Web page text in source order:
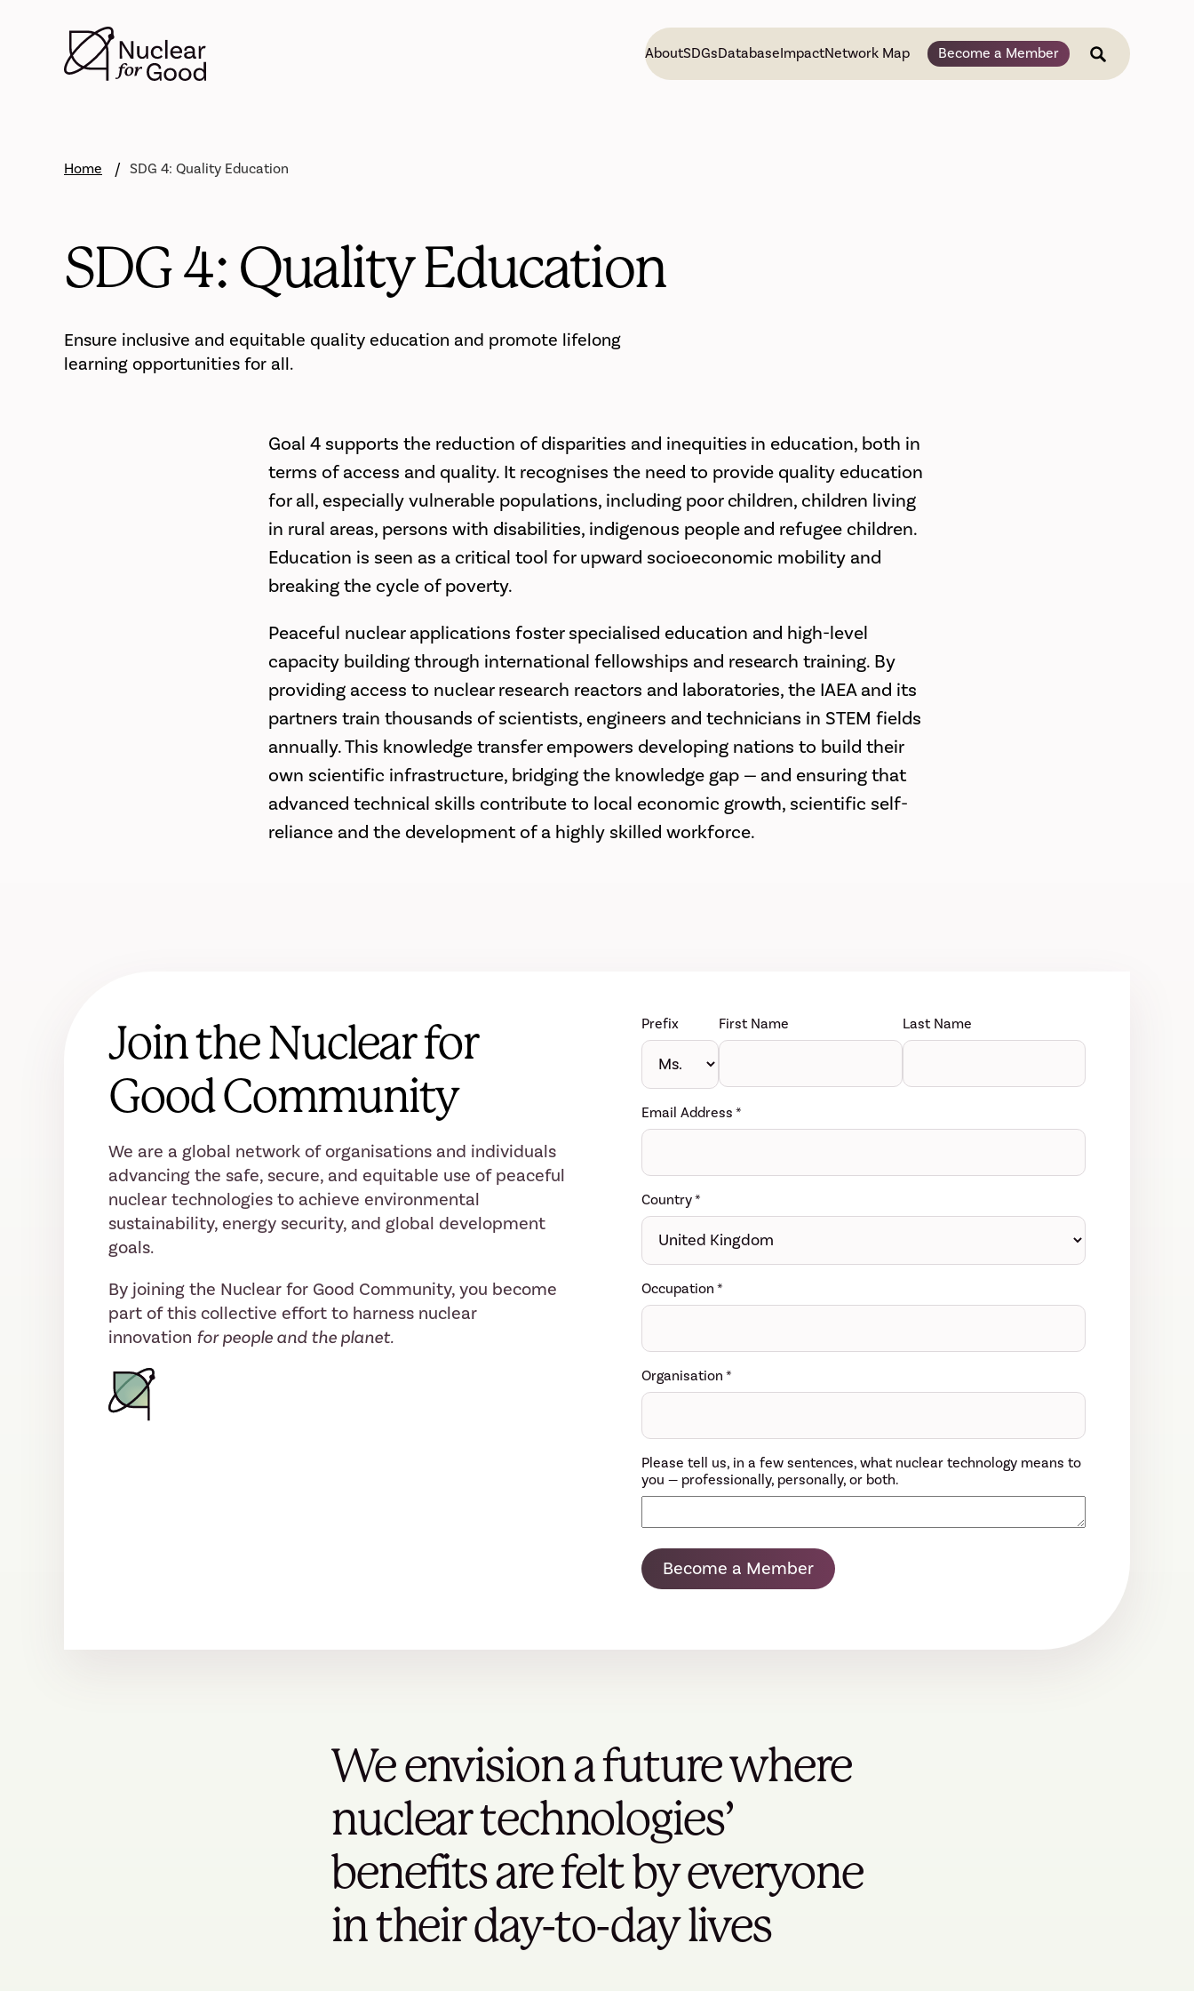
AboutSDGsDatabaseImpactNetwork Map Become a Member
Home SDG 4: Quality Education
SDG 4: Quality Education
Ensure inclusive and equitable quality education and promote lifelong
learning opportunities for all.
Goal 4 supports the reduction of disparities and inequities in education, both in
terms of access and quality. It recognises the need to provide quality education
for all, especially vulnerable populations, including poor children, children living
in rural areas, persons with disabilities, indigenous people and refugee children.
Education is seen as a critical tool for upward socioeconomic mobility and
breaking the cycle of poverty.
Peaceful nuclear applications foster specialised education and high-level
capacity building through international fellowships and research training. By
providing access to nuclear research reactors and laboratories, the IAEA and its
partners train thousands of scientists, engineers and technicians in STEM fields
annually. This knowledge transfer empowers developing nations to build their
own scientific infrastructure, bridging the knowledge gap — and ensuring that
advanced technical skills contribute to local economic growth, scientific self-
reliance and the development of a highly skilled workforce.
Join the Nuclear for
Good Community
We are a global network of organisations and individuals
advancing the safe, secure, and equitable use of peaceful
nuclear technologies to achieve environmental
sustainability, energy security, and global development
goals.
By joining the Nuclear for Good Community, you become
part of this collective effort to harness nuclear
innovation for people and the planet.
Prefix First Name Last Name
Email Address *
Country*
Occupation *
Organisation *
Please tell us, in a few sentences, what nuclear technology means to
you — professionally, personally, or both.
Become a Member
We envision a future where
nuclear technologies’
benefits are felt by everyone
in their day-to-day lives